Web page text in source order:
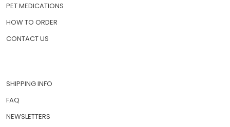
PET MEDICATIONS
HOW TO ORDER
CONTACT US
SHIPPING INFO
FAQ
NEWSLETTERS